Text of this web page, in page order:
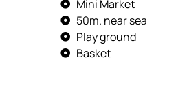
Mini Market
50m. near sea
Play ground
Basket